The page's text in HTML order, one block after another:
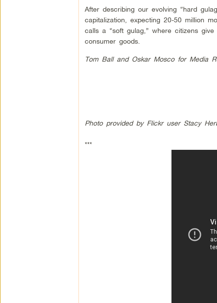
After describing our evolving “hard
capitalization, expecting 20-50 million
calls a “soft gulag,” where citizens
consumer goods.
Tom Ball and Oskar Mosco for Media
Photo provided by Flickr user Stacy
***